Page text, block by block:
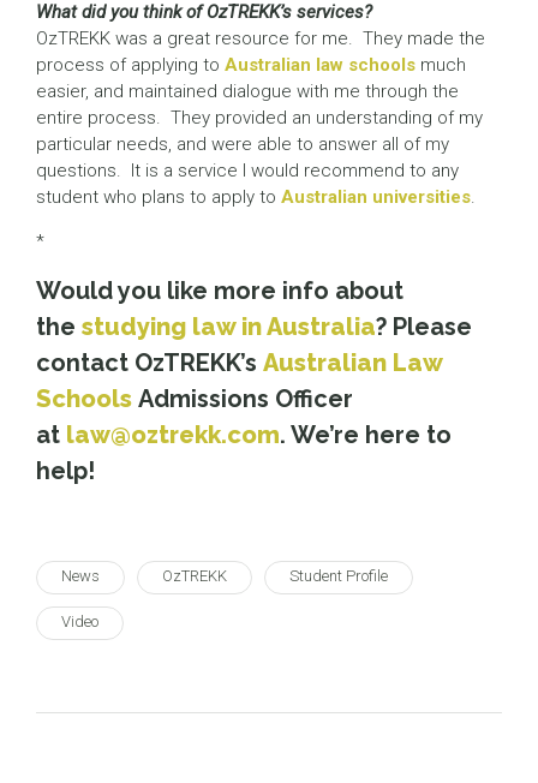
What did you think of OzTREKK’s services?
OzTREKK was a great resource for me. They made the
process of applying to Australian law schools much
easier, and maintained dialogue with me through the
entire process. They provided an understanding of my
particular needs, and were able to answer all of my
questions. It is a service I would recommend to any
student who plans to apply to Australian universities.
*
Would you like more info about
the studying law in Australia? Please
contact OzTREKK’s Australian Law
Schools Admissions Officer
at law@oztrekk.com. We’re here to
help!
News OzTREKK Student Profile
Video